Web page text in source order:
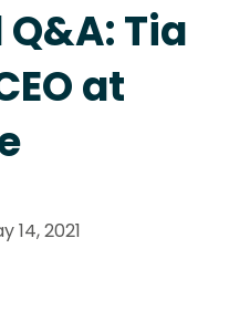
Tia
at
14, 2021